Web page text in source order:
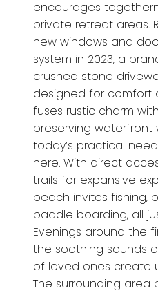
encourages
private retreat areas.
new windows and
system in 2023, a
crushed stone
designed for comfort
fuses rustic charm
preserving waterfront
today’s practical
here. With direct
trails for expansive
beach invites fishing,
paddle boarding, all
Evenings around the
the soothing sounds
of loved ones create
The surrounding area